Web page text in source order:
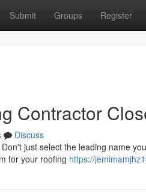
Submit Groups Register
Contractor
Discuss
just select the leading name
for your roofing https://